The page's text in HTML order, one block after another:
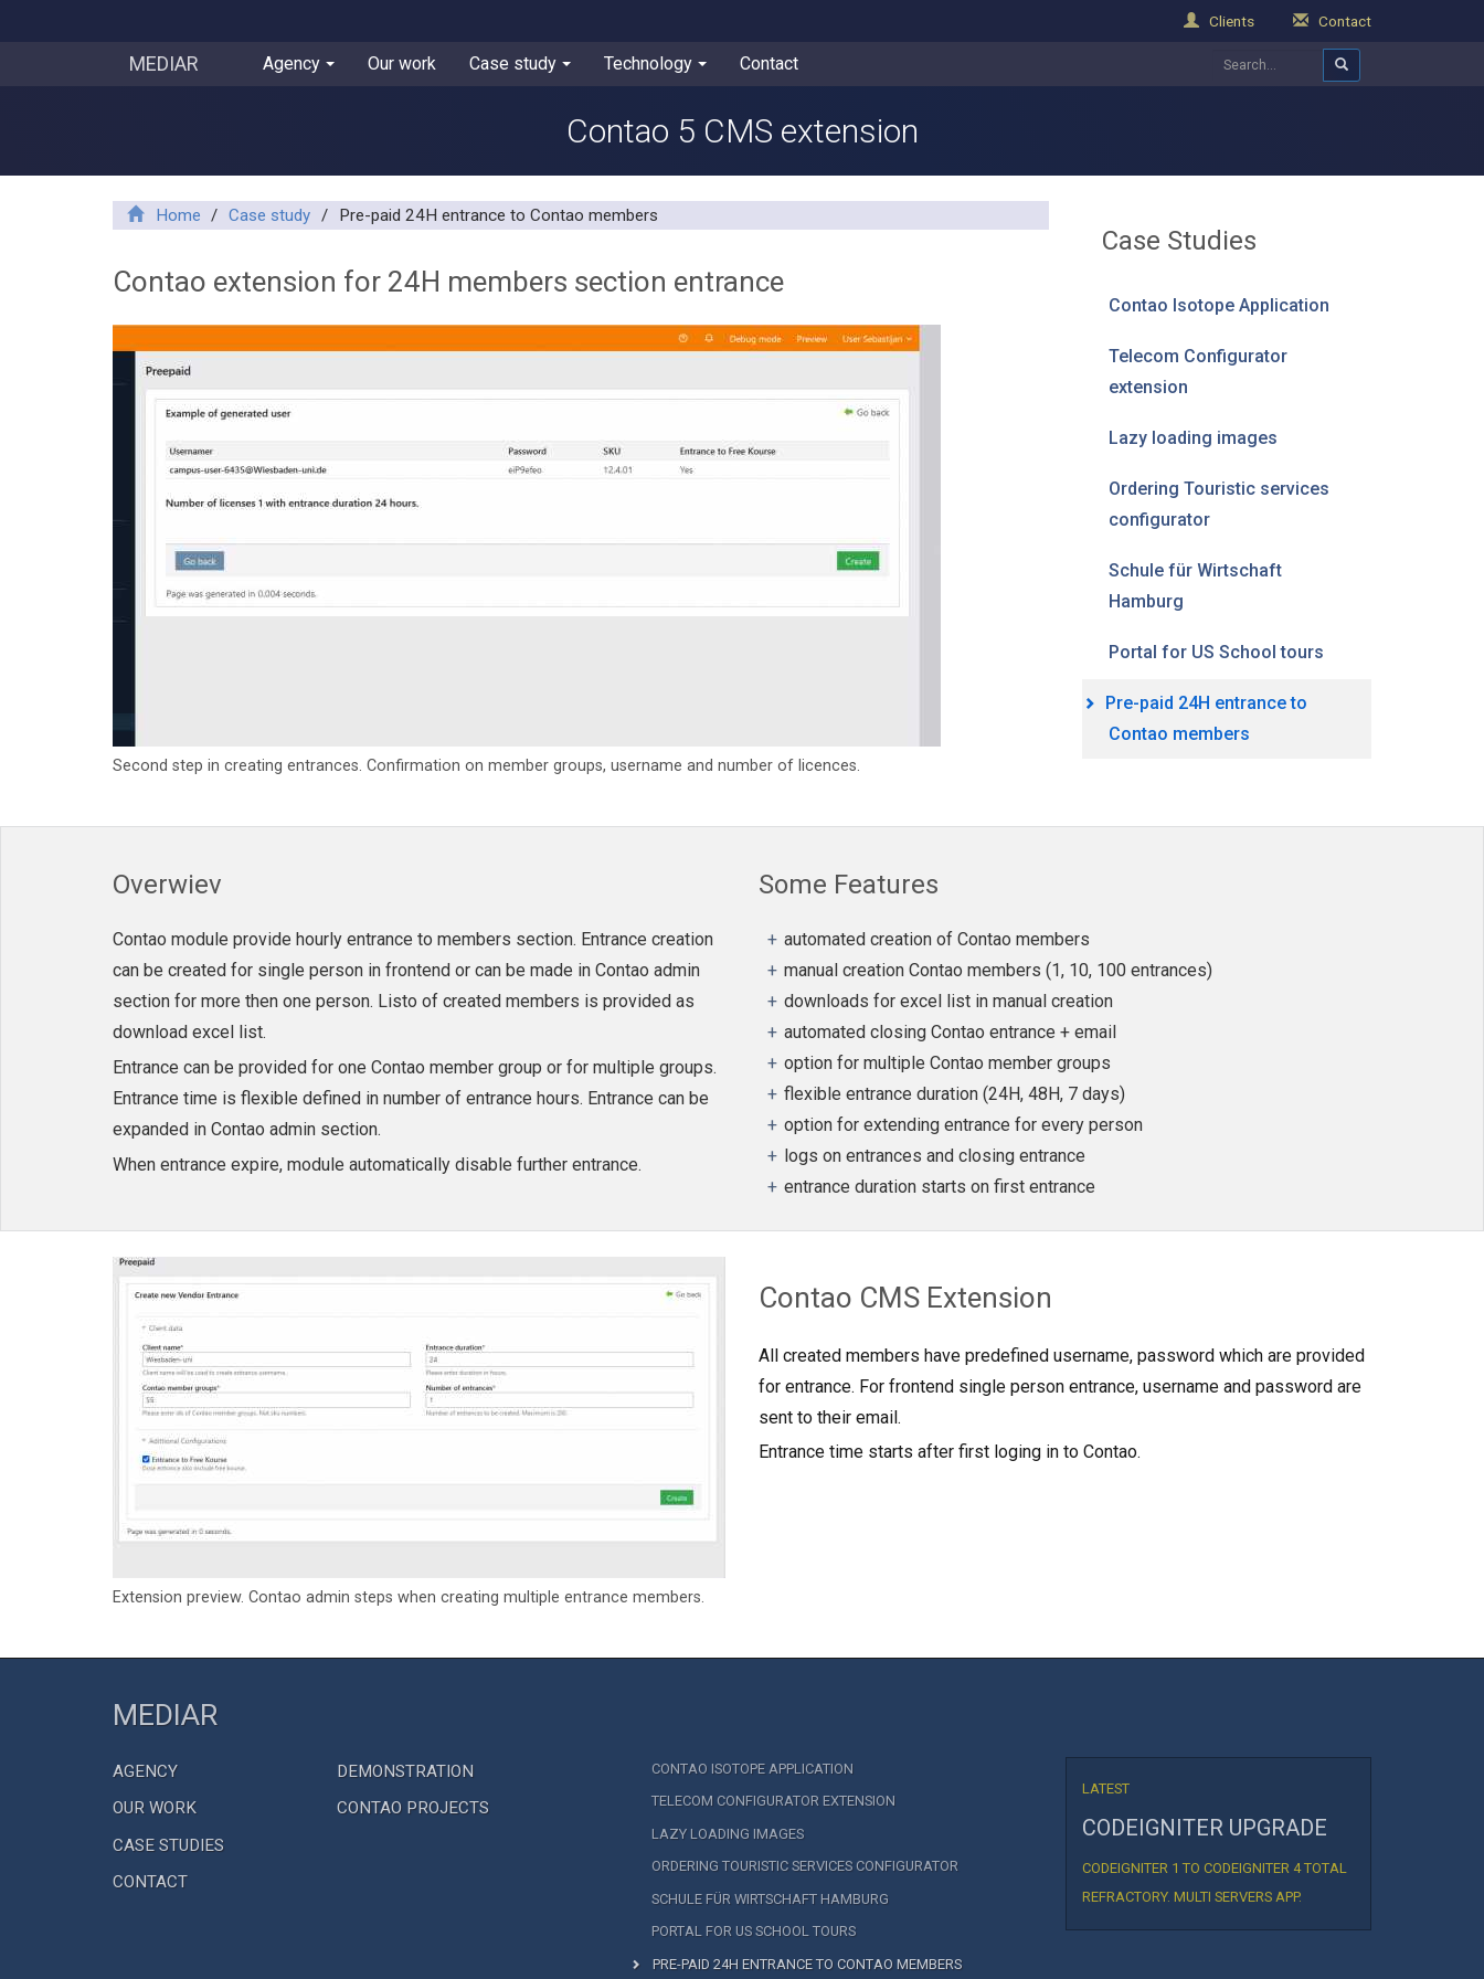
Clients Contact
MEDIAR Agency Our work Case study Technology Contact
Contao 5 CMS extension
Home / Case study / Pre-paid 24H entrance to Contao members
Contao extension for 24H members section entrance
Second step in creating entrances. Confirmation on member groups, username and number of licences.
Case Studies
Contao Isotope Application
Telecom Configurator
extension
Lazy loading images
Ordering Touristic services
configurator
Schule für Wirtschaft
Hamburg
Portal for US School tours
Pre-paid 24H entrance to
Contao members
Overwiev
Contao module provide hourly entrance to members section. Entrance creation
can be created for single person in frontend or can be made in Contao admin
section for more then one person. Listo of created members is provided as
download excel list.
Entrance can be provided for one Contao member group or for multiple groups.
Entrance time is flexible defined in number of entrance hours. Entrance can be
expanded in Contao admin section.
When entrance expire, module automatically disable further entrance.
Some Features
automated creation of Contao members
manual creation Contao members (1, 10, 100 entrances)
downloads for excel list in manual creation
automated closing Contao entrance + email
option for multiple Contao member groups
flexible entrance duration (24H, 48H, 7 days)
option for extending entrance for every person
logs on entrances and closing entrance
entrance duration starts on first entrance
Extension preview. Contao admin steps when creating multiple entrance members.
Contao CMS Extension
All created members have predefined username, password which are provided
for entrance. For frontend single person entrance, username and password are
sent to their email.
Entrance time starts after first loging in to Contao.
MEDIAR
AGENCY
OUR WORK
CASE STUDIES
CONTACT
DEMONSTRATION
CONTAO PROJECTS
CONTAO ISOTOPE APPLICATION
TELECOM CONFIGURATOR EXTENSION
LAZY LOADING IMAGES
ORDERING TOURISTIC SERVICES CONFIGURATOR
SCHULE FÜR WIRTSCHAFT HAMBURG
PORTAL FOR US SCHOOL TOURS
PRE-PAID 24H ENTRANCE TO CONTAO MEMBERS
LATEST
CODEIGNITER UPGRADE
CODEIGNITER 1 TO CODEIGNITER 4 TOTAL
REFRACTORY. MULTI SERVERS APP.